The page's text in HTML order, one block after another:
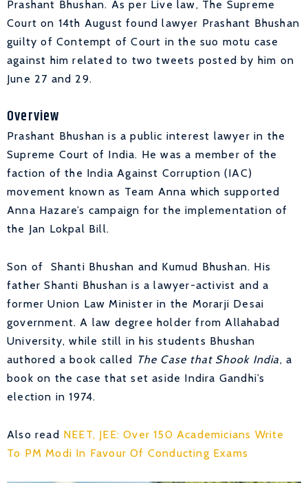
Prashant Bhushan. As per Live law, The Supreme
Court on 14th August found lawyer Prashant Bhushan
guilty of Contempt of Court in the suo motu case
against him related to two tweets posted by him on
June 27 and 29.
Overview
Prashant Bhushan is a public interest lawyer in the
Supreme Court of India. He was a member of the
faction of the India Against Corruption (IAC)
movement known as Team Anna which supported
Anna Hazare’s campaign for the implementation of
the Jan Lokpal Bill.
Son of Shanti Bhushan and Kumud Bhushan. His
father Shanti Bhushan is a lawyer-activist and a
former Union Law Minister in the Morarji Desai
government. A law degree holder from Allahabad
University, while still in his students Bhushan
authored a book called The Case that Shook India, a
book on the case that set aside Indira Gandhi’s
election in 1974.
Also read NEET, JEE: Over 150 Academicians Write
To PM Modi In Favour Of Conducting Exams